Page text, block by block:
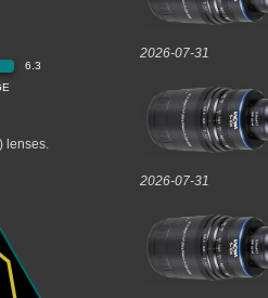
6.3
lenses.
2026-07-31
2026-07-31